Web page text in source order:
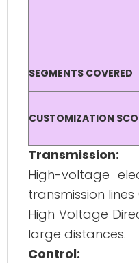
SEGMENTS COVERED
CUSTOMIZATION
Transmission:
High-voltage
transmission
High Voltage
large distances.
Control: